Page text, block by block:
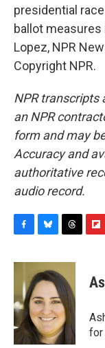
presidential
ballot
Lopez, NPR
Copyright NPR.
NPR transcripts
an NPR
form and may
Accuracy and
authoritative
audio record.
c
o
o
k
u
e
s
k
y
r
e
a
d
s
p
b
a
r
d
for